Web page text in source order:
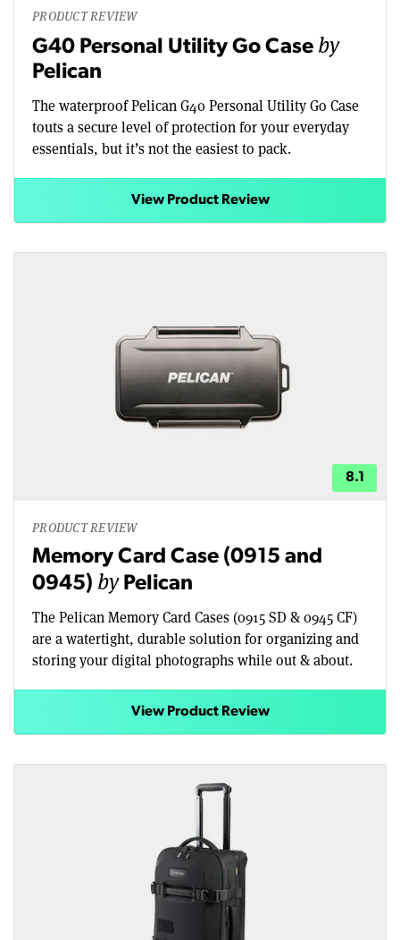
PRODUCT REVIEW
G40 Personal Utility Go Case by
Pelican
The waterproof Pelican G40 Personal Utility Go Case
touts a secure level of protection for your everyday
essentials, but it’s not the easiest to pack.
View Product Review
8.1
PRODUCT REVIEW
Memory Card Case (0915 and
0945) by Pelican
The Pelican Memory Card Cases (0915 SD & 0945 CF)
are a watertight, durable solution for organizing and
storing your digital photographs while out & about.
View Product Review